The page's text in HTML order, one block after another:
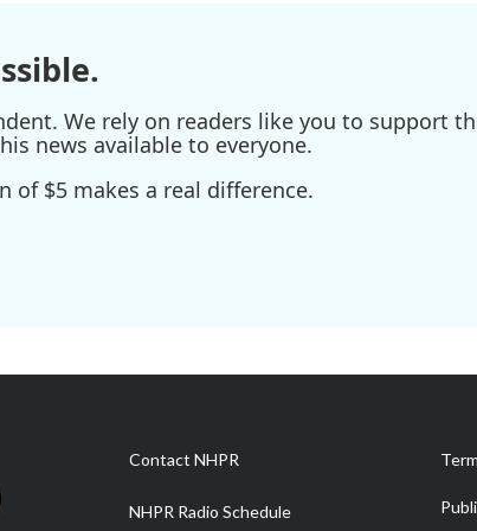
We rely on readers like you to support
news available to everyone.
of $5 makes a real difference.
Contact NHPR
NHPR Radio Schedule